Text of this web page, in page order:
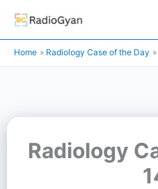
Skip
content
Home Radiology Case of the Day
Radiology